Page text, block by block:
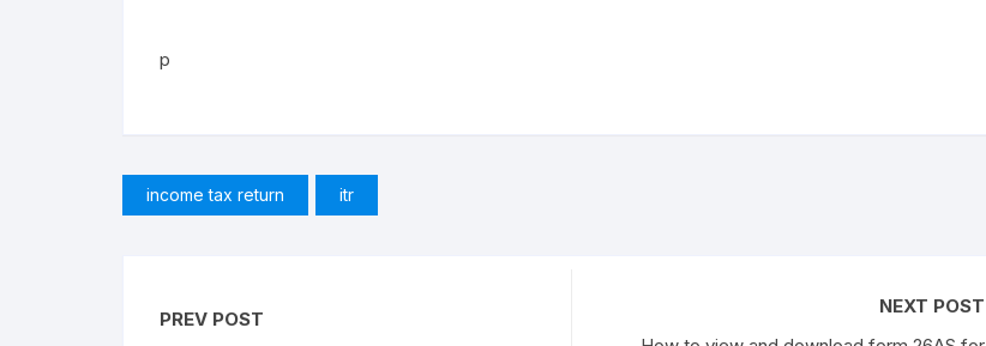
p
income tax return itr
PREV POST
NEXT POST